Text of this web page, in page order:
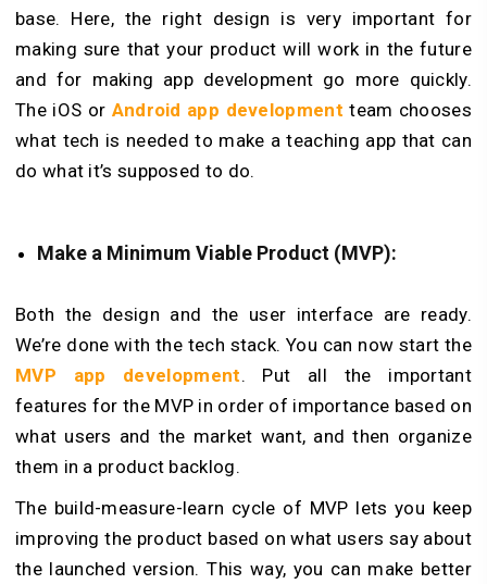
base. Here, the right design is very important for
making sure that your product will work in the future
and for making app development go more quickly.
The iOS or Android app development team chooses
what tech is needed to make a teaching app that can
do what it’s supposed to do.
Make a Minimum Viable Product (MVP):
Both the design and the user interface are ready.
We’re done with the tech stack. You can now start the
MVP app development. Put all the important
features for the MVP in order of importance based on
what users and the market want, and then organize
them in a product backlog.
The build-measure-learn cycle of MVP lets you keep
improving the product based on what users say about
the launched version. This way, you can make better